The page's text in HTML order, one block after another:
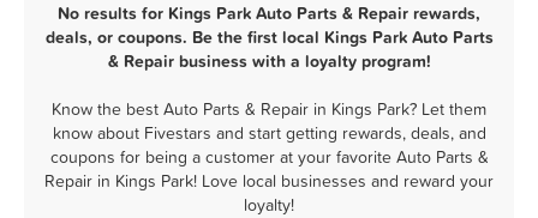
No results for Kings Park Auto Parts & Repair rewards,
deals, or coupons. Be the first local Kings Park Auto Parts
& Repair business with a loyalty program!
Know the best Auto Parts & Repair in Kings Park? Let them
know about Fivestars and start getting rewards, deals, and
coupons for being a customer at your favorite Auto Parts &
Repair in Kings Park! Love local businesses and reward your
loyalty!